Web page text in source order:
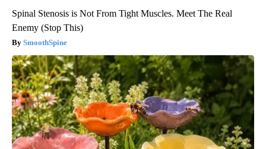
Spinal Stenosis is Not From Tight Muscles. Meet The Real
Enemy (Stop This)
SmoothSpine